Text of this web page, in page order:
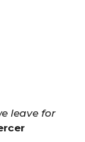
leave for